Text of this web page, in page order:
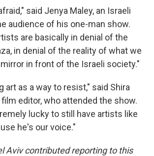
said Jenya Maley, an Israeli
audience of his one-man show.
are basically in denial of the
in denial of the reality of what we
in front of the Israeli society."
art as a way to resist," said Shira
film editor, who attended the show.
lucky to still have artists like
he's our voice."
Aviv contributed reporting to this